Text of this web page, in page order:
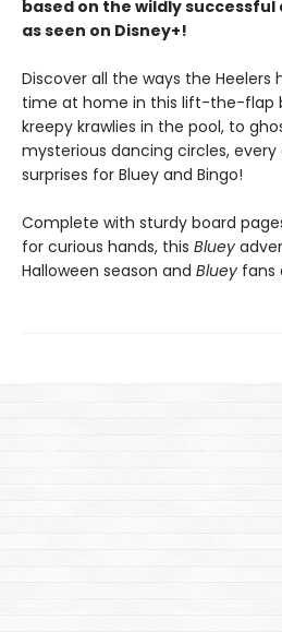
based on the wildly
as seen on Disney+!
Discover all the ways the Heelers
time at home in this lift-the-flap
kreepy krawlies in the pool, to
mysterious dancing circles, every
surprises for Bluey and Bingo!
Complete with sturdy board
for curious hands, this Bluey
Halloween season and Bluey fans